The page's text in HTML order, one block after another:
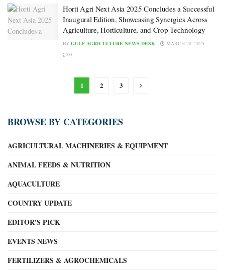
Horti Agri Next Asia 2025 Concludes a Successful
Inaugural Edition, Showcasing Synergies Across
Agriculture, Horticulture, and Crop Technology
BY GULF AGRICULTURE NEWS DESK
MARCH 20, 2025
0
1 2 3
BROWSE BY CATEGORIES
AGRICULTURAL MACHINERIES & EQUIPMENT
ANIMAL FEEDS & NUTRITION
AQUACULTURE
COUNTRY UPDATE
EDITOR'S PICK
EVENTS NEWS
FERTILIZERS & AGROCHEMICALS